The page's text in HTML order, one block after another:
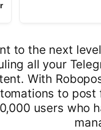
to the next
all your
With
to
users who